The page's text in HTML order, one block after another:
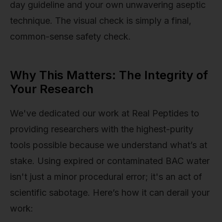
day guideline and your own unwavering aseptic
technique. The visual check is simply a final,
common-sense safety check.
Why This Matters: The Integrity of
Your Research
We've dedicated our work at Real Peptides to
providing researchers with the highest-purity
tools possible because we understand what’s at
stake. Using expired or contaminated BAC water
isn't just a minor procedural error; it's an act of
scientific sabotage. Here’s how it can derail your
work: